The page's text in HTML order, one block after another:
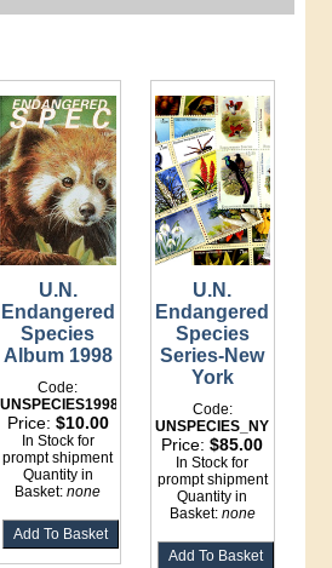
U.N.
Endangered
Species
Album 1998
Code:
UNSPECIES1998
Price: $10.00
In Stock for
prompt shipment
Quantity in
Basket:none
U.N.
Endangered
Species
Series-New
York
Code:
UNSPECIES_NY
Price:$85.00
In Stock for
prompt shipment
Quantity in
Basket: none